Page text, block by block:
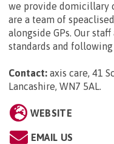
we provide domicillary
are a team of
alongside GPs. Our
standards and
Contact: axis care, 41
Lancashire, WN7 5AL.
WEBSITE
EMAIL US